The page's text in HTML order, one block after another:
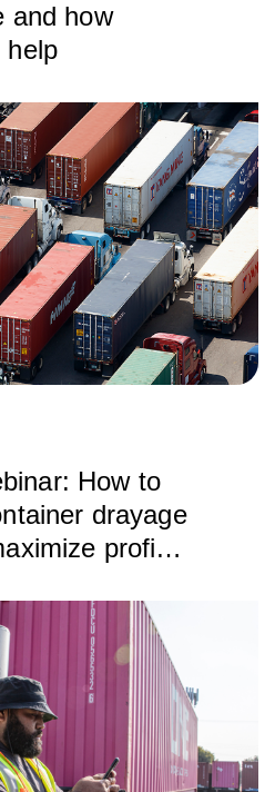
and how
help
How to
drayage
profit